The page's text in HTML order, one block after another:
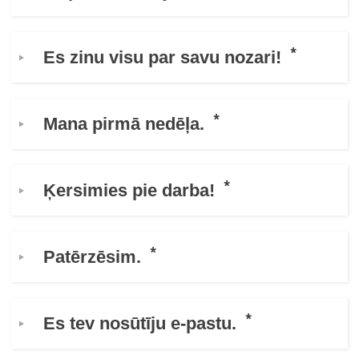
employment, trade and the economy
language & culture
Es zinu visu par savu nozari!
Mana pirmā nedēļa.
Ķersimies pie darba!
Patērzēsim.
Es tev nosūtīju e-pastu.